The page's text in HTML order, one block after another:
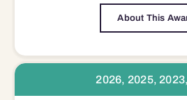
About This
2026, 2025,